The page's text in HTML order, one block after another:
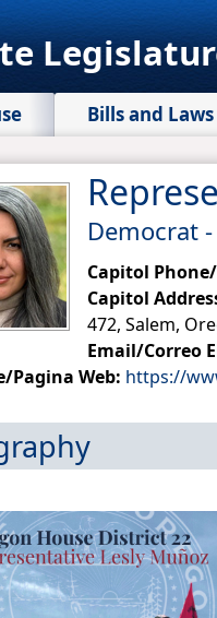
Bills and Laws
Democrat
Capitol
Capitol
472, Salem,
Email/Correo
Pagina Web: https://